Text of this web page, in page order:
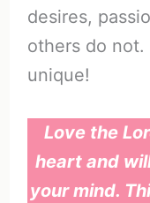
desires,
others do not.
unique!
Love the
heart and
your mind.